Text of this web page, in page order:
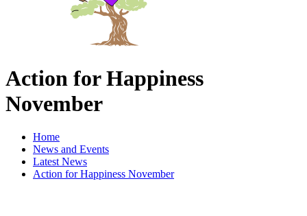
Action for Happiness
November
Home
News and Events
Latest News
Action for Happiness November